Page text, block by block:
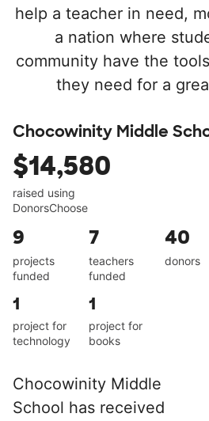
help a teacher in need,
a nation where
community have the
they need for a
Chocowinity Middle
$14,580
raised using
DonorsChoose
9
projects
funded
7
teachers
funded
40
donors
1
project for
technology
1
project for
books
Chocowinity Middle
School has received